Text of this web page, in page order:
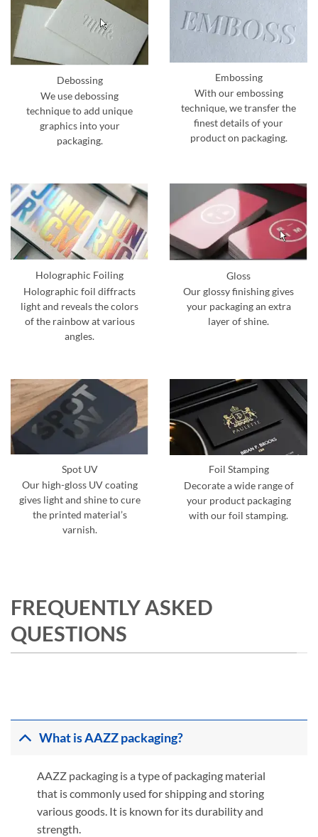
Debossing
We use debossing
technique to add unique
graphics into your
packaging.
Embossing
With our embossing
technique, we transfer the
finest details of your
product on packaging.
Holographic Foiling
Holographic foil diffracts
light and reveals the colors
of the rainbow at various
angles.
Gloss
Our glossy finishing gives
your packaging an extra
layer of shine.
Spot UV
Our high-gloss UV coating
gives light and shine to cure
the printed material’s
varnish.
Foil Stamping
Decorate a wide range of
your product packaging
with our foil stamping.
FREQUENTLY ASKED
QUESTIONS
What is AAZZ packaging?
AAZZ packaging is a type of packaging material
that is commonly used for shipping and storing
various goods. It is known for its durability and
strength.